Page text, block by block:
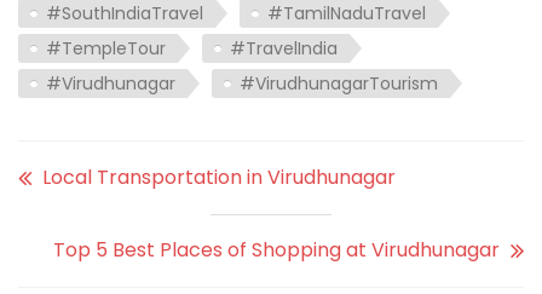
#SouthIndiaTravel
#TamilNaduTravel
#TempleTour
#TravelIndia
#Virudhunagar
#VirudhunagarTourism
Local Transportation in Virudhunagar
Top 5 Best Places of Shopping at Virudhunagar